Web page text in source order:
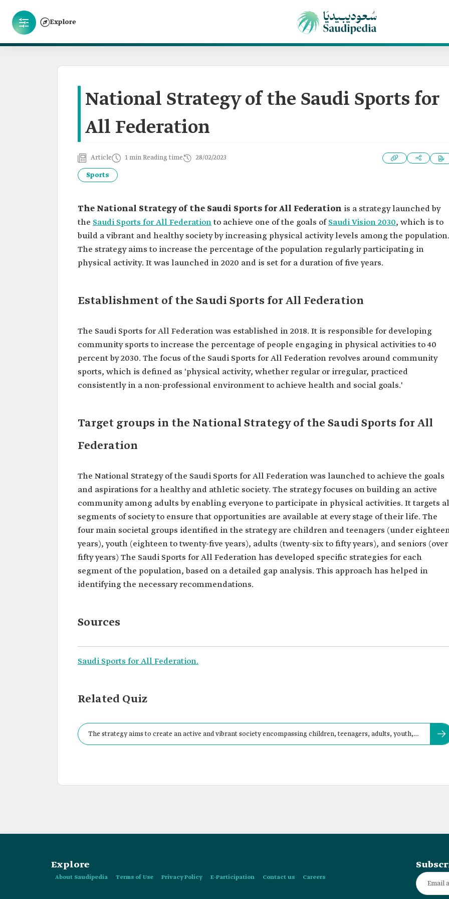
Explore
National Strategy of the Saudi Sports for
All Federation
Article 1 min Reading time 28/02/2023
Sports
The National Strategy of the Saudi Sports for All Federation is a strategy launched by
the Saudi Sports for All Federationto achieve one of the goals ofSaudi Vision 2030, which is to
build a vibrant and healthy society by increasing physical activity levels among the population.
The strategy aims to increase the percentage of the population regularly participating in
physical activity. It was launched in 2020 and is set for a duration of five years.
Establishment of the Saudi Sports for All Federation
The Saudi Sports for All Federation was established in 2018. It is responsible for developing
community sports to increase the percentage of people engaging in physical activities to 40
percent by 2030. The focus of the Saudi Sports for All Federation revolves around community
sports, which is defined as 'physical activity, whether regular or irregular, practiced
consistently in a non-professional environment to achieve health and social goals.'
Target groups in the National Strategy of the Saudi Sports for All
Federation
The National Strategy of the Saudi Sports for All Federation was launched to achieve the goals
and aspirations for a healthy and athletic society. The strategy focuses on building an active
community among adults by enabling everyone to participate in physical activities. It targets
segments of society to ensure that opportunities are available at every stage of their life. The
four main societal groups identified in the strategy are children and teenagers (under
years), youth (eighteen to twenty-five years), adults (twenty-six to fifty years), and seniors (over
fifty years) The Saudi Sports for All Federation has developed specific strategies for each
segment of the population, based on a detailed gap analysis. This approach has helped in
identifying the necessary recommendations.
Sources
Saudi Sports for All Federation.
Related Quiz
The strategy aims to create an active and vibrant society encompassing children, teenagers, adults, youth,
Explore
About Saudipedia Terms of Use Privacy Policy E-Participation Contact us Careers